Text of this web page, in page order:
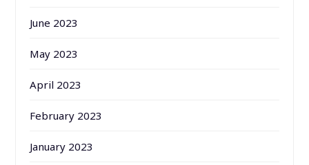
June 2023
May 2023
April 2023
February 2023
January 2023